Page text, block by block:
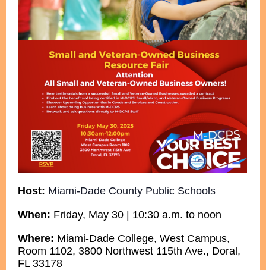
Host: Miami-Dade County Public Schools
When: Friday, May 30 | 10:30 a.m. to noon
Where: Miami-Dade College, West Campus,
Room 1102, 3800 Northwest 115th Ave., Doral,
FL 33178